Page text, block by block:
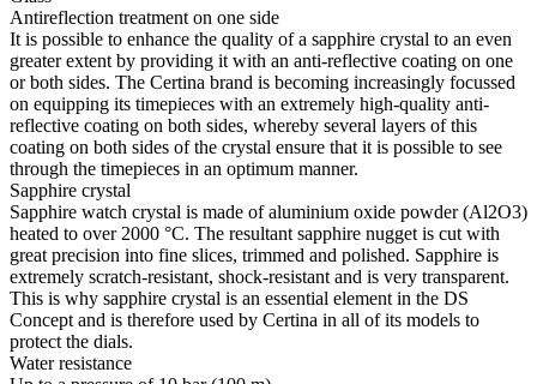
Antireflection treatment on one side
It is possible to enhance the quality of a sapphire crystal to an even
greater extent by providing it with an anti-reflective coating on one
or both sides. The Certina brand is becoming increasingly focussed
on equipping its timepieces with an extremely high-quality anti-
reflective coating on both sides, whereby several layers of this
coating on both sides of the crystal ensure that it is possible to see
through the timepieces in an optimum manner.
Sapphire crystal
Sapphire watch crystal is made of aluminium oxide powder (Al2O3)
heated to over 2000 °C. The resultant sapphire nugget is cut with
great precision into fine slices, trimmed and polished. Sapphire is
extremely scratch-resistant, shock-resistant and is very transparent.
This is why sapphire crystal is an essential element in the DS
Concept and is therefore used by Certina in all of its models to
protect the dials.
Water resistance